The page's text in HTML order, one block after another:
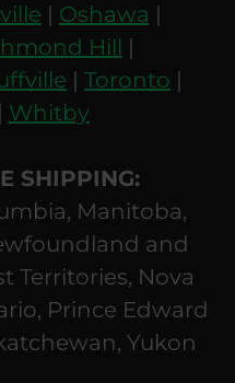
Oshawa
Hill
Toronto
Whitby
SHIPPING:
Manitoba,
and
Territories, Nova
Prince Edward
Yukon